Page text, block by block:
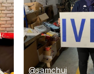
@samchui